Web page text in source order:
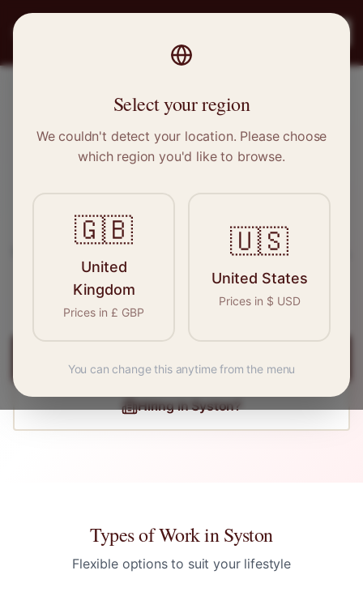
STITCH
Syston, Leicestershire
Find your next opportunity in the garment
industry. We connect skilled seamstresses, tailors,
and textile professionals with employers in
Syston
East Midlands .
Hiring inSyston?
Types of Work inSyston
Flexible options to suit your lifestyle
Select your region
We couldn't detect your location. Please choose
which region you'd like to browse.
🇬🇧
United
Kingdom
Prices in £ GBP
🇺🇸
United States
Prices in $ USD
You can change this anytime from the menu